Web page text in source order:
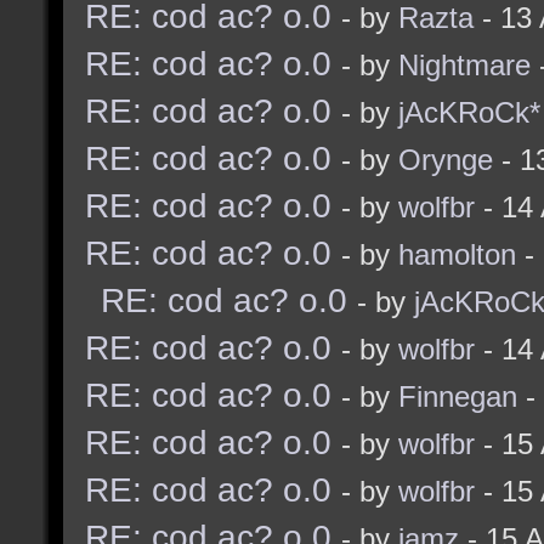
RE: cod ac? o.0 - by Razta- 13
RE: cod ac? o.0 - by Nightmare
RE: cod ac? o.0 - by jAcKRoCk*
RE: cod ac? o.0 - by Orynge -
RE: cod ac? o.0 - by wolfbr - 14
RE: cod ac? o.0 - by hamolton -
RE: cod ac? o.0 - by
RE: cod ac? o.0 - by wolfbr - 14
RE: cod ac? o.0 - by Finnegan -
RE: cod ac? o.0 - by wolfbr - 15
RE: cod ac? o.0 - by wolfbr - 15